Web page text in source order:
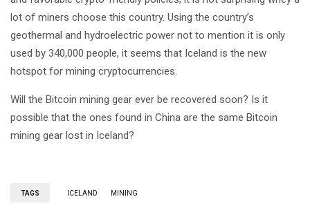
lot of miners choose this country. Using the country’s
geothermal and hydroelectric power not to mention it is only
used by 340,000 people, it seems that Iceland is the new
hotspot for mining cryptocurrencies.
Will the Bitcoin mining gear ever be recovered soon? Is it
possible that the ones found in China are the same Bitcoin
mining gear lost in Iceland?
TAGS ICELAND MINING